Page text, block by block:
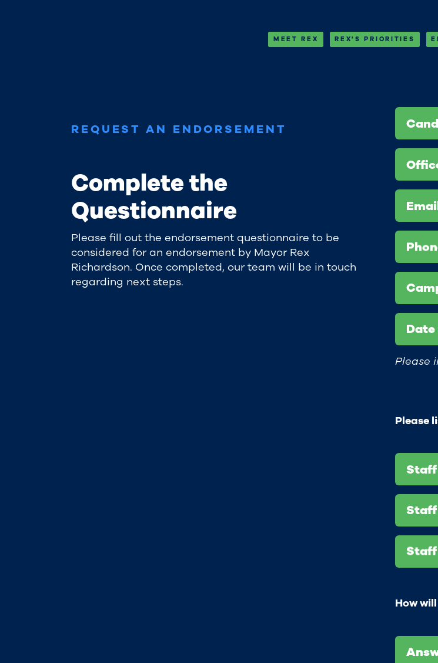
MEET REX REX'S PRIORITIES
REQUEST AN ENDORSEMENT
Complete the
Questionnaire
Please fill out the endorsement questionnaire to be
considered for an endorsement by Mayor Rex
Richardson. Once completed, our team will be in touch
regarding next steps.
Please
Please
How